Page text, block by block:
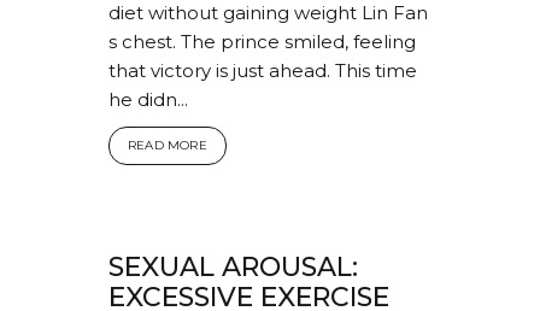
diet without gaining weight Lin Fan
s chest. The prince smiled, feeling
that victory is just ahead. This time
he didn...
READ MORE
SEXUAL AROUSAL:
EXCESSIVE EXERCISE